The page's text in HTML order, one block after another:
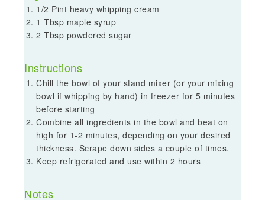
1/2 Pint heavy whipping cream
1 Tbsp maple syrup
2 Tbsp powdered sugar
Instructions
Chill the bowl of your stand mixer (or your mixing
bowl if whipping by hand) in freezer for 5 minutes
before starting
Combine all ingredients in the bowl and beat on
high for 1-2 minutes, depending on your desired
thickness. Scrape down sides a couple of times.
Keep refrigerated and use within 2 hours
Notes